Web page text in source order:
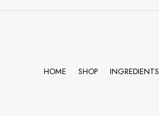
HOME SHOP INGREDIENTS